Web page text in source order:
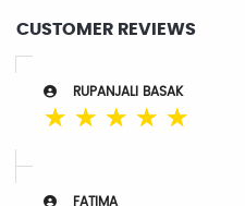
CUSTOMER REVIEWS
RUPANJALI BASAK
☆ ☆ ☆ ☆ ☆
FATIMA